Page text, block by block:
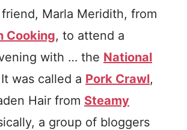
Marla Meridith, from
Cooking, to attend a
with … the National
was called a Pork Crawl,
Hair from Steamy
a group of bloggers